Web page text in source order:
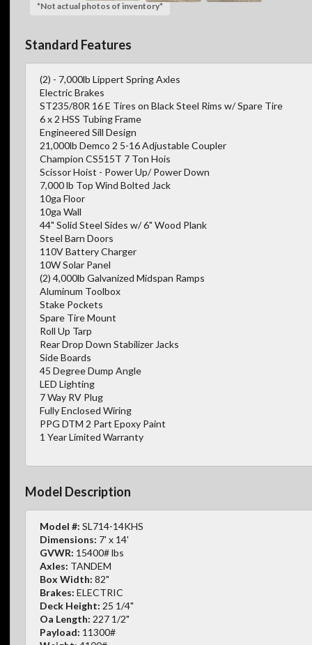
*Not actual photos of inventory*
Standard Features
(2) - 7,000lb Lippert Spring Axles
Electric Brakes
ST235/80R 16 E Tires on Black Steel Rims w/ Spare Tire
6 x 2 HSS Tubing Frame
Engineered Sill Design
21,000lb Demco 2 5-16 Adjustable Coupler
Champion CS515T 7 Ton Hois
Scissor Hoist - Power Up/ Power Down
7,000 lb Top Wind Bolted Jack
10ga Floor
10ga Wall
44" Solid Steel Sides w/ 6" Wood Plank
Steel Barn Doors
110V Battery Charger
10W Solar Panel
(2) 4,000lb Galvanized Midspan Ramps
Aluminum Toolbox
Stake Pockets
Spare Tire Mount
Roll Up Tarp
Rear Drop Down Stabilizer Jacks
Side Boards
45 Degree Dump Angle
LED Lighting
7 Way RV Plug
Fully Enclosed Wiring
PPG DTM 2 Part Epoxy Paint
1 Year Limited Warranty
Model Description
Model #: SL714-14KHS
Dimensions: 7' x 14'
GVWR: 15400# lbs
Axles: TANDEM
Box Width: 82"
Brakes: ELECTRIC
Deck Height: 25 1/4"
Oa Length: 227 1/2"
Payload: 11300#